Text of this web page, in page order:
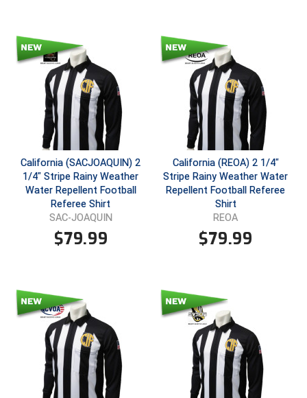
Northern California Officials Association
Northern California Officials Association Yuba City
Northern Coast Officials Association
Northern League
Northern Valley Association of Umpires
Ohio High School Athletic Association
Ohio Valley Conference Baseball
Old Dominion Softball Umpires Association
Pacific-12 Conference
Patriot League Softball
Peach Belt Conference Softball
California (SACJOAQUIN) 2
1/4" Stripe Rainy Weather
Water Repellent Football
Referee Shirt
SAC-JOAQUIN
$79.99
California (REOA) 2 1/4"
Stripe Rainy Weather Water
Repellent Football Referee
Shirt
REOA
$79.99